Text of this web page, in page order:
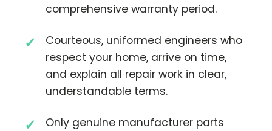
comprehensive warranty period.
Courteous, uniformed engineers who
respect your home, arrive on time,
and explain all repair work in clear,
understandable terms.
Only genuine manufacturer parts